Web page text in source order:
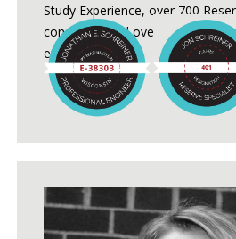
Study Experience, over 700
conducted and over 24 years of
experience.